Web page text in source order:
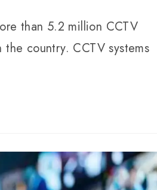
than 5.2 million CCTV
country. CCTV systems